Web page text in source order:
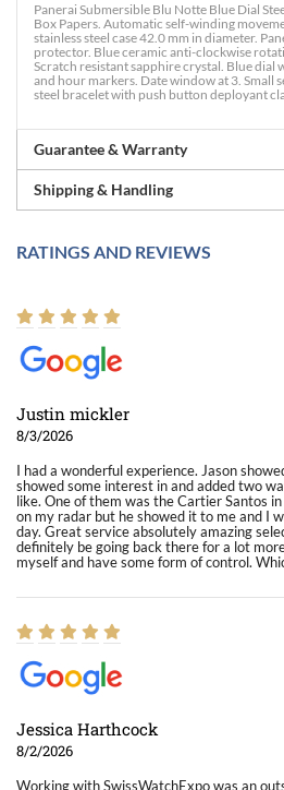
Panerai Submersible Blu Notte Blue Dial
Box Papers. Automatic self-winding
stainless steel case 42.0 mm in diameter.
protector. Blue ceramic anti-clockwise
Scratch resistant sapphire crystal. Blue dial
and hour markers. Date window at 3. Small
steel bracelet with push button deployant
Guarantee & Warranty
Shipping & Handling
RATINGS AND REVIEWS
Justin mickler
8/3/2026
I had a wonderful experience. Jason
showed some interest in and added two
like. One of them was the Cartier Santos
on my radar but he showed it to me and I
day. Great service absolutely amazing
definitely be going back there for a lot
myself and have some form of control.
Jessica Harthcock
8/2/2026
Working with SwissWatchExpo was an